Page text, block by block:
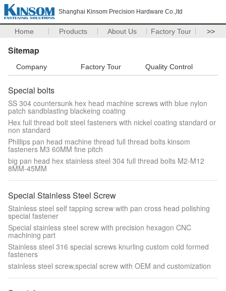
Shanghai Kinsom Precision Hardware Co.,ltd
Home Products About Us Factory Tour >>
Sitemap
Company Factory Tour Quality Control
Special bolts
SS 304 countersunk hex head machine screws with blue nylon
patch sandblasting blackeing coating
Hex full thread bolt steel fasteners with nickel coating standard or
non standard
Phillips pan head machine thread full thread bolts kinsom
fasteners M3 60MM fine pitch
big pan head hex stainless steel 304 full thread bolts M2-M12
8MM-45MM
Special Stainless Steel Screw
Stainless steel self tapping screw with pan cross head polishing
special fastener
Special stainless steel screw with precision hexagon CNC
machining part
Stainless steel 316 special screws knurling custom cold formed
fasteners
stainless steel screw,special screw with OEM and customization